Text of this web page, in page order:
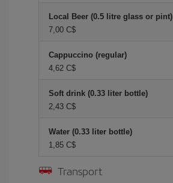
Local Beer (0.5 litre glass or pint)
7,00 C$
Cappuccino (regular)
4,62 C$
Soft drink (0.33 liter bottle)
2,43 C$
Water (0.33 liter bottle)
1,85 C$
Transport